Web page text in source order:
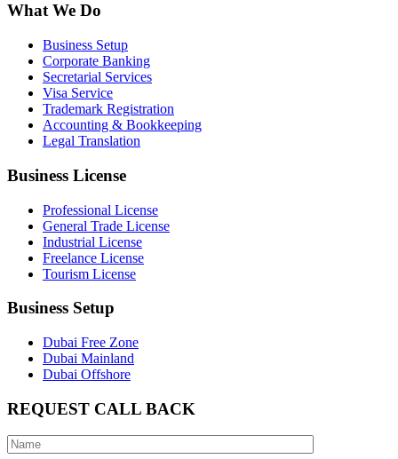
What We Do
Business Setup
Corporate Banking
Secretarial Services
Visa Service
Trademark Registration
Accounting & Bookkeeping
Legal Translation
Business License
Professional License
General Trade License
Industrial License
Freelance License
Tourism License
Business Setup
Dubai Free Zone
Dubai Mainland
Dubai Offshore
REQUEST CALL BACK